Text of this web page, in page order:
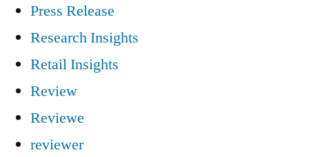
Press Release
Research Insights
Retail Insights
Review
Reviewe
reviewer